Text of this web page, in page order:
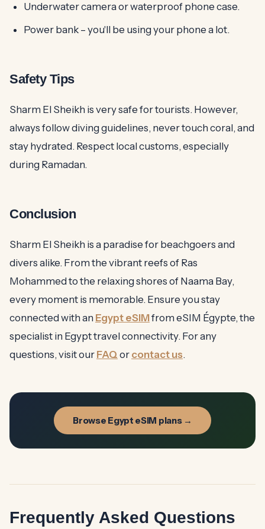
Underwater camera or waterproof phone case.
Power bank – you'll be using your phone a lot.
Safety Tips
Sharm El Sheikh is very safe for tourists. However,
always follow diving guidelines, never touch coral, and
stay hydrated. Respect local customs, especially
during Ramadan.
Conclusion
Sharm El Sheikh is a paradise for beachgoers and
divers alike. From the vibrant reefs of Ras
Mohammed to the relaxing shores of Naama Bay,
every moment is memorable. Ensure you stay
connected with an Egypt eSIMfrom eSIM Égypte, the
specialist in Egypt travel connectivity. For any
questions, visit our FAQ or contact us.
Browse Egypt eSIM plans →
Frequently Asked Questions